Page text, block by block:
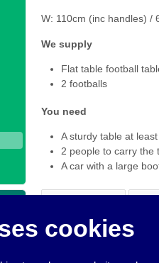
W: 110cm (inc handles) /
We supply
Flat table football
2 footballs
You need
A sturdy table at
2 people to carry the
A car with a large
To make a booking
cookies